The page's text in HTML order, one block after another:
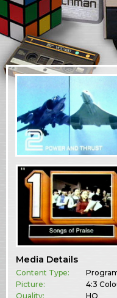
Media Details
Content Type:
Picture:
4:3
Quality:
HQ